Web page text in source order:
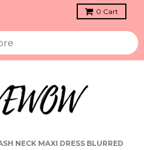
0 Cart
NECK MAXI DRESS BLURRED